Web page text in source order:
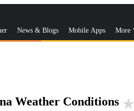
News & Blogs Mobile Apps More
Weather Conditions star_rate